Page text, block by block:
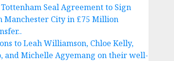
Tottenham Seal Agreement to Sign
Manchester City in £75 Million
to Leah Williamson, Chloe Kelly,
and Michelle Agyemang on their well-